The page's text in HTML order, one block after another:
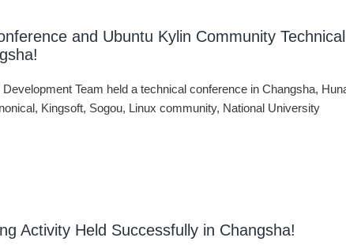
and Ubuntu Kylin Community Technical
Team held a technical conference in Changsha,
Kingsoft, Sogou, Linux community, National University
Activity Held Successfully in Changsha!